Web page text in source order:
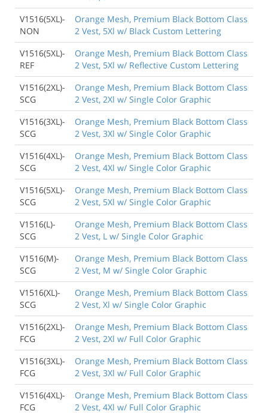
V1516(5XL)-
NON
Orange Mesh, Premium Black Bottom Class
2 Vest, 5Xl w/ Black Custom Lettering
V1516(5XL)-
REF
Orange Mesh, Premium Black Bottom Class
2 Vest, 5Xl w/ Reflective Custom Lettering
V1516(2XL)-
SCG
Orange Mesh, Premium Black Bottom Class
2 Vest, 2Xl w/ Single Color Graphic
V1516(3XL)-
SCG
Orange Mesh, Premium Black Bottom Class
2 Vest, 3Xl w/ Single Color Graphic
V1516(4XL)-
SCG
Orange Mesh, Premium Black Bottom Class
2 Vest, 4Xl w/ Single Color Graphic
V1516(5XL)-
SCG
Orange Mesh, Premium Black Bottom Class
2 Vest, 5Xl w/ Single Color Graphic
V1516(L)-
SCG
Orange Mesh, Premium Black Bottom Class
2 Vest, L w/ Single Color Graphic
V1516(M)-
SCG
Orange Mesh, Premium Black Bottom Class
2 Vest, M w/ Single Color Graphic
V1516(XL)-
SCG
Orange Mesh, Premium Black Bottom Class
2 Vest, Xl w/ Single Color Graphic
V1516(2XL)-
FCG
Orange Mesh, Premium Black Bottom Class
2 Vest, 2Xl w/ Full Color Graphic
V1516(3XL)-
FCG
Orange Mesh, Premium Black Bottom Class
2 Vest, 3Xl w/ Full Color Graphic
V1516(4XL)-
FCG
Orange Mesh, Premium Black Bottom Class
2 Vest, 4Xl w/ Full Color Graphic